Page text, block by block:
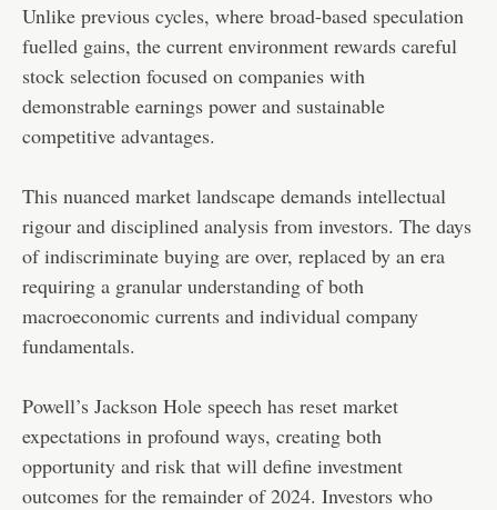
Unlike previous cycles, where broad-based speculation
fuelled gains, the current environment rewards careful
stock selection focused on companies with
demonstrable earnings power and sustainable
competitive advantages.
This nuanced market landscape demands intellectual
rigour and disciplined analysis from investors. The days
of indiscriminate buying are over, replaced by an era
requiring a granular understanding of both
macroeconomic currents and individual company
fundamentals.
Powell’s Jackson Hole speech has reset market
expectations in profound ways, creating both
opportunity and risk that will define investment
outcomes for the remainder of 2024. Investors who